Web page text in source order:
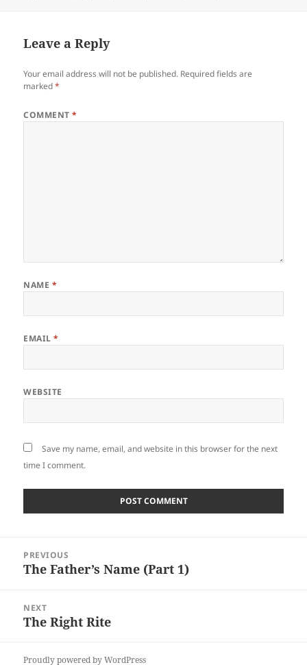
Leave a Reply
Your email address will not be published. Required fields are
marked*
COMMENT*
NAME *
EMAIL*
WEBSITE
Save my name, email, and website in this browser for the next
time I comment.
navigation
PREVIOUS
Previous
The Father’s Name (Part 1)
NEXT
Next
The Right Rite
Proudly powered by WordPress